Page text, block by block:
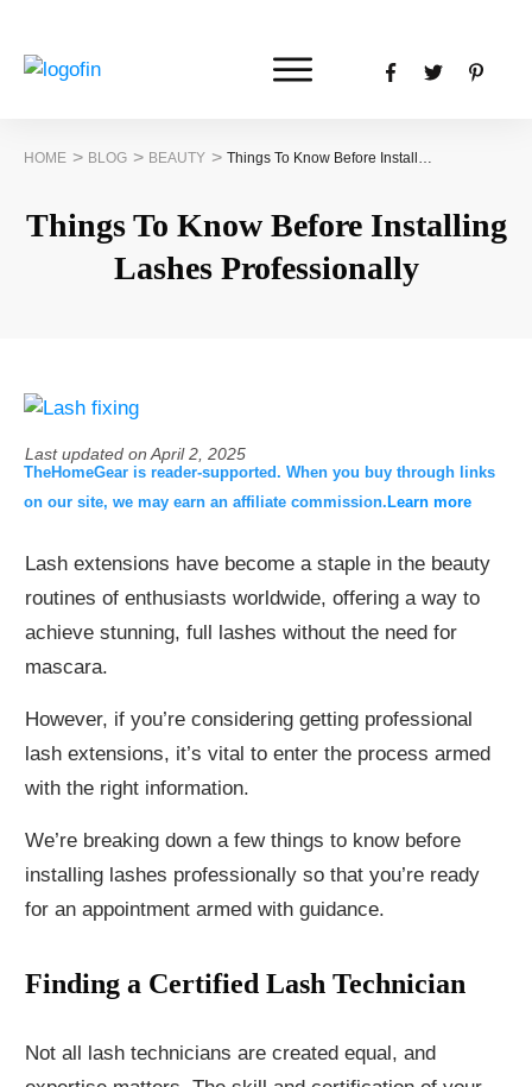
HOME > BLOG > BEAUTY > Things To Know Before Installing Lashes Professionally
Things To Know Before Installing
Lashes Professionally
Last updated on April 2, 2025
TheHomeGear is reader-supported. When you buy through links
on our site, we may earn an affiliate commission. Learn more
Lash extensions have become a staple in the beauty
routines of enthusiasts worldwide, offering a way to
achieve stunning, full lashes without the need for
mascara.
However, if you’re considering getting professional
lash extensions, it’s vital to enter the process armed
with the right information.
We’re breaking down a few things to know before
installing lashes professionally so that you’re ready
for an appointment armed with guidance.
Finding a Certified Lash Technician
Not all lash technicians are created equal, and